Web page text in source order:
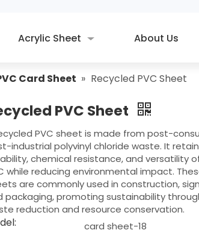
Acrylic Sheet About Us
Card Sheet » Recycled PVC Sheet
PVC Sheet
PVC sheet is made from post-
industrial polyvinyl chloride waste. It
chemical resistance, and versatility
while reducing environmental impact.
are commonly used in construction,
packaging, promoting sustainability
reduction and resource conservation.
card sheet-18